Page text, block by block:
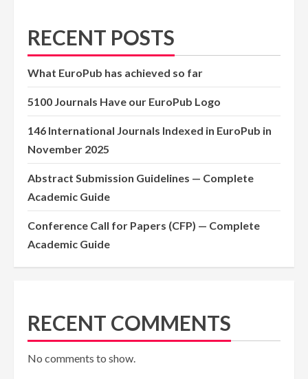
RECENT POSTS
What EuroPub has achieved so far
5100 Journals Have our EuroPub Logo
146 International Journals Indexed in EuroPub in
November 2025
Abstract Submission Guidelines — Complete
Academic Guide
Conference Call for Papers (CFP) — Complete
Academic Guide
RECENT COMMENTS
No comments to show.